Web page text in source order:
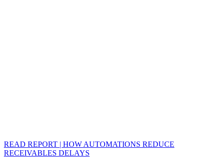
READ REPORT | HOW AUTOMATIONS REDUCE
RECEIVABLES DELAYS